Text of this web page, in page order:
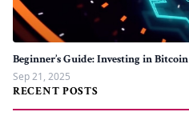
Beginner’s Guide: Investing in
Sep 21, 2025
RECENT POSTS